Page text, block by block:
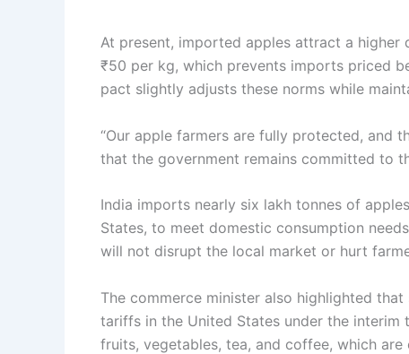
At present, imported apples attract a
₹50 per kg, which prevents imports priced
pact slightly adjusts these norms while
“Our apple farmers are fully protected, and
that the government remains committed to
India imports nearly six lakh tonnes of
States, to meet domestic consumption
will not disrupt the local market or hurt
The commerce minister also highlighted
tariffs in the United States under the interim
fruits, vegetables, tea, and coffee, which